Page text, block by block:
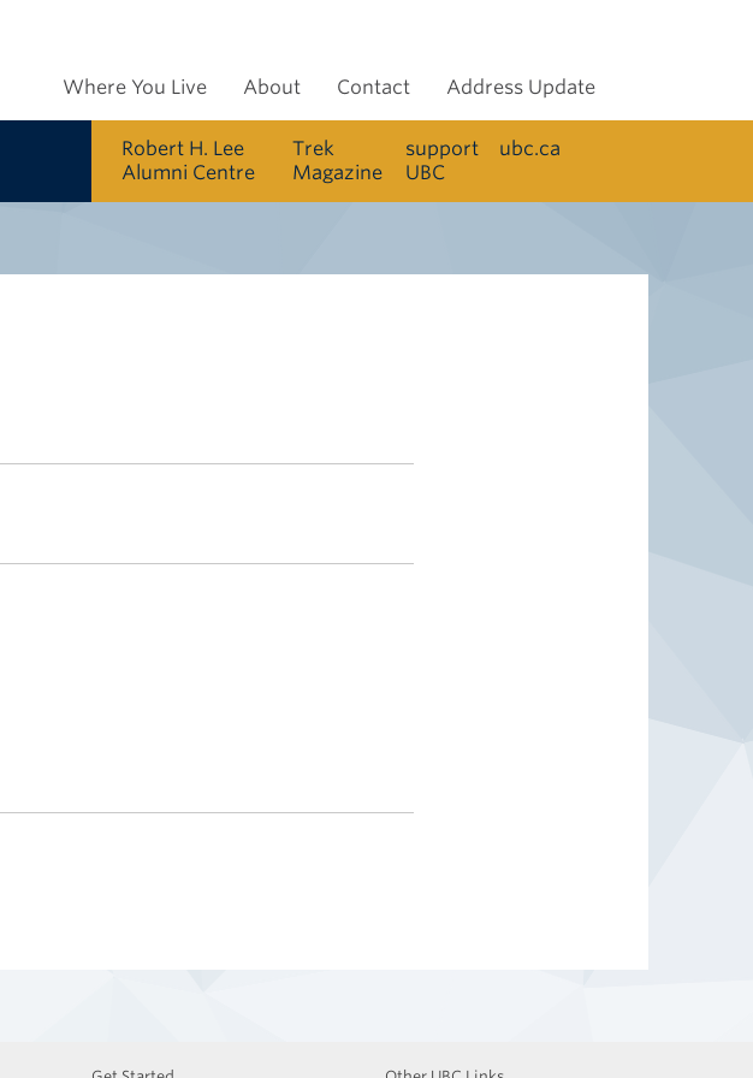
Where You Live About Contact Address Update
Robert H. Lee
Alumni Centre
Trek
Magazine
support
UBC
ubc.ca